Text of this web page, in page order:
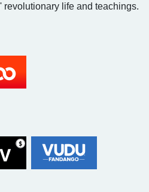
revolutionary life and teachings.